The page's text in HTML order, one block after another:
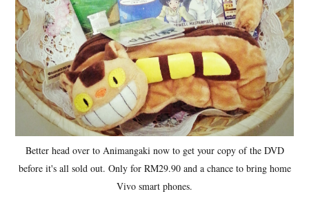
Better head over to Animangaki now to get your copy of the DVD
before it's all sold out. Only for RM29.90 and a chance to bring home
Vivo smart phones.